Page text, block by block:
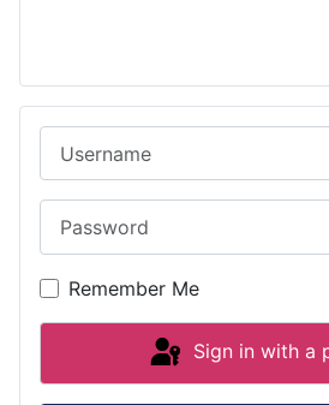
Remember Me
Sign in with a